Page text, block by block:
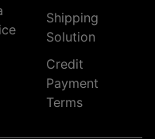
Shipping
Solution
Credit
Payment
Terms